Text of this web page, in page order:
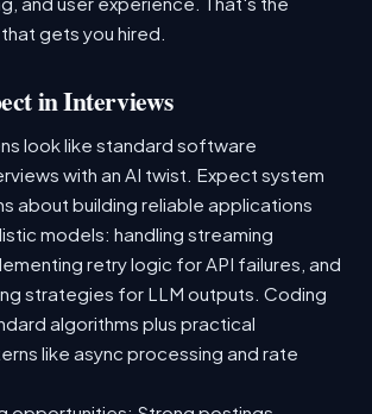
gets you hired.
in Interviews
look like standard software
with an AI twist. Expect system
about building reliable applications
models: handling streaming
retry logic for API failures, and
strategies for LLM outputs. Coding
algorithms plus practical
like async processing and rate